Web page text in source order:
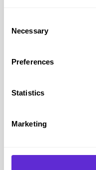
Selection
Necessary
Preferences
Statistics
Marketing
Get a £20
purchasing a new
Confused.com